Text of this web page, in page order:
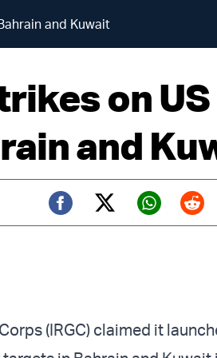
and Kuwait
on US
and
Facebook
Twitter (X)
(IRGC) claimed it